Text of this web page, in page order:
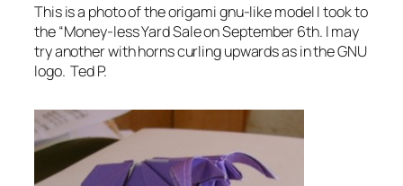
This is a photo of the origami gnu-like model I took to
the “Money-less Yard Sale on September 6th. I may
try another with horns curling upwards as in the GNU
logo. Ted P.